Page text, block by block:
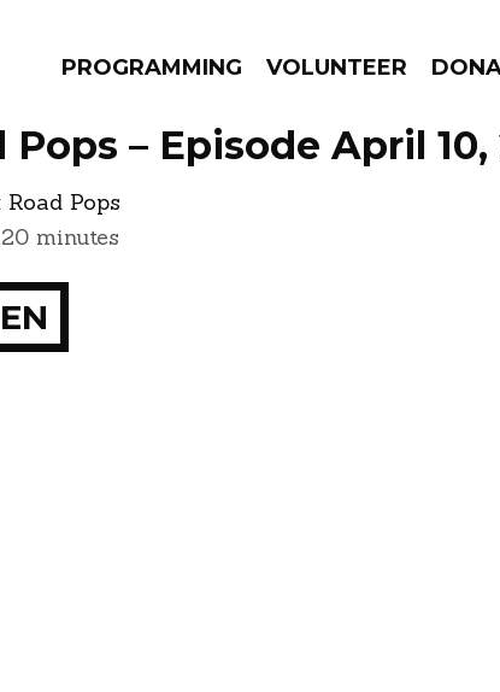
PROGRAMMING VOLUNTEER
Pops – Episode April 10,
Road Pops
minutes